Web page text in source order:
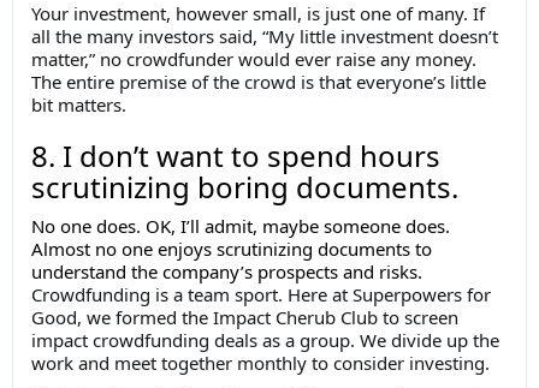
Your investment, however small, is just one of many. If
all the many investors said, “My little investment doesn’t
matter,” no crowdfunder would ever raise any money.
The entire premise of the crowd is that everyone’s little
bit matters.
8. I don’t want to spend hours
scrutinizing boring documents.
No one does. OK, I’ll admit, maybe someone does.
Almost no one enjoys scrutinizing documents to
understand the company’s prospects and risks.
Crowdfunding is a team sport. Here at Superpowers for
Good, we formed the Impact Cherub Club to screen
impact crowdfunding deals as a group. We divide up the
work and meet together monthly to consider investing.